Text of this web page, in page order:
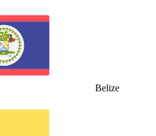
Belize